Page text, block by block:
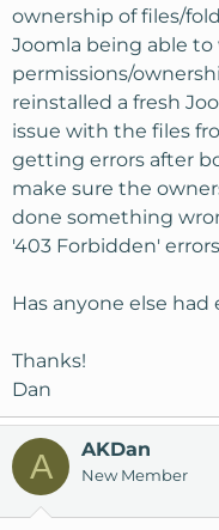
ownership of files/
Joomla being able
permissions/
reinstalled a fresh
issue with the files
getting errors after
make sure the
done something
'403 Forbidden'
Has anyone else
Thanks!
Dan
A AKDan
New Member